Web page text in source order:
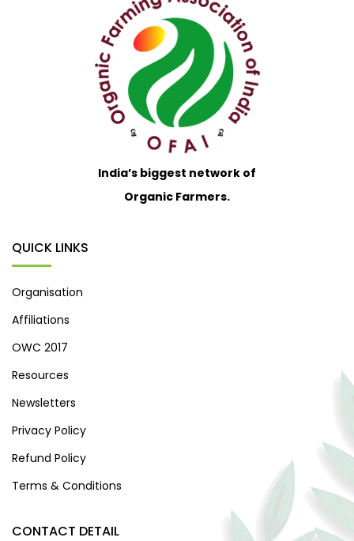
India’s biggest network of
Organic Farmers.
QUICK LINKS
Organisation
Affiliations
OWC 2017
Resources
Newsletters
Privacy Policy
Refund Policy
Terms & Conditions
CONTACT DETAIL